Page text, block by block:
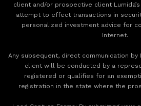
client and/or prospective client
attempt to effect transactions in
personalized investment advice for
Internet.
Any subsequent, direct communication
client will be conducted by a
registered or qualifies for an
registration in the state where the